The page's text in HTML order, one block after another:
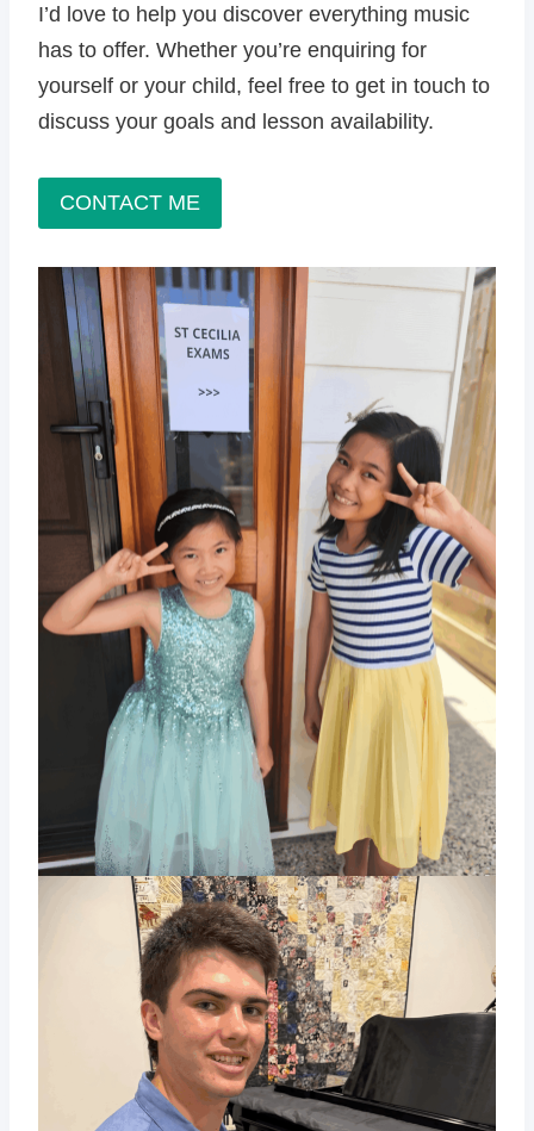
I’d love to help you discover everything music
has to offer. Whether you’re enquiring for
yourself or your child, feel free to get in touch to
discuss your goals and lesson availability.
CONTACT ME